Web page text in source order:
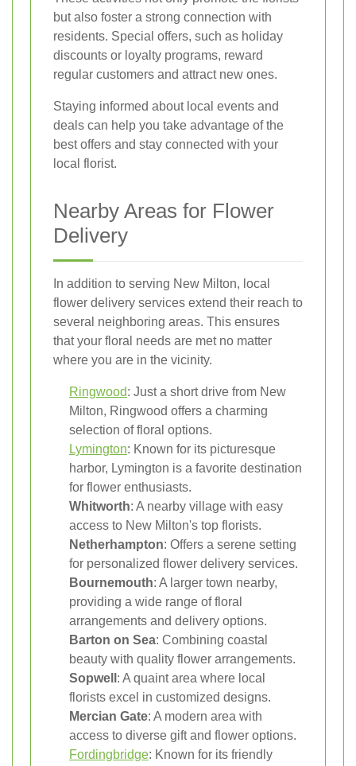
but also foster a strong connection with
residents. Special offers, such as holiday
discounts or loyalty programs, reward
regular customers and attract new ones.
Staying informed about local events and
deals can help you take advantage of the
best offers and stay connected with your
local florist.
Nearby Areas for Flower
Delivery
In addition to serving New Milton, local
flower delivery services extend their reach to
several neighboring areas. This ensures
that your floral needs are met no matter
where you are in the vicinity.
Ringwood: Just a short drive from New
Milton, Ringwood offers a charming
selection of floral options.
Lymington: Known for its picturesque
harbor, Lymington is a favorite destination
for flower enthusiasts.
Whitworth: A nearby village with easy
access to New Milton's top florists.
Netherhampton: Offers a serene setting
for personalized flower delivery services.
Bournemouth: A larger town nearby,
providing a wide range of floral
arrangements and delivery options.
Barton on Sea: Combining coastal
beauty with quality flower arrangements.
Sopwell : A quaint area where local
florists excel in customized designs.
Mercian Gate: A modern area with
access to diverse gift and flower options.
Fordingbridge: Known for its friendly